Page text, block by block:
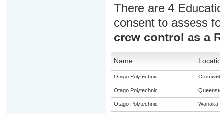
There are 4
consent to assess
crew control as a
Name
Otago Polytechnic Cromwell
Otago Polytechnic
Otago Polytechnic Wanaka